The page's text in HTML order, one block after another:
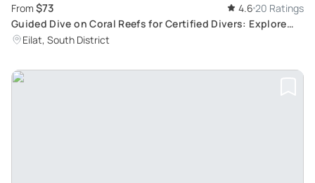
From $73 4.6 20 Ratings
Guided Dive on Coral Reefs for Certified Divers: Explore
Secrets of Underwater World
Eilat, South District